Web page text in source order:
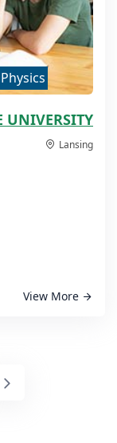
UNIVERSITY
Lansing
View More